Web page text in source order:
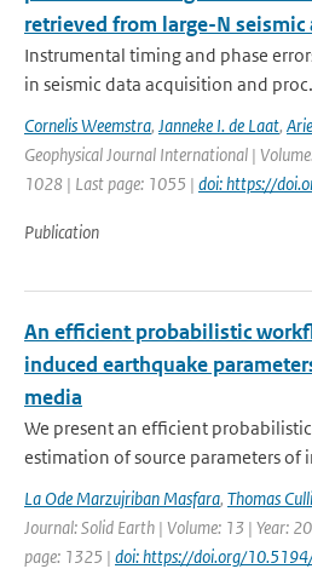
retrieved from large-N seismic
Instrumental timing and phase
in seismic data acquisition and
Cornelis Weemstra, Janneke I. de Laat,
Geophysical Journal International |
1028 | Last page: 1055 | doi: https://
Publication
An efficient probabilistic
induced earthquake
media
We present an efficient
estimation of source parameters of
La Ode Marzujriban Masfara, Thomas
Journal: Solid Earth | Volume: 13 | Year:
page: 1325 | doi: https://doi.org/